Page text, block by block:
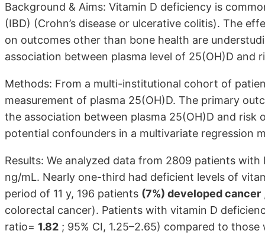
Background & Aims: Vitamin D deficiency is
(IBD) (Crohn’s disease or ulcerative colitis). The
on outcomes other than bone health are
association between plasma level of 25(OH)D and
Methods: From a multi-institutional cohort of
measurement of plasma 25(OH)D. The primary
the association between plasma 25(OH)D and
potential confounders in a multivariate regression
Results: We analyzed data from 2809 patients
ng/mL. Nearly one-third had deficient levels of
period of 11 y, 196 patients (7%) developed cancer
colorectal cancer). Patients with vitamin D
ratio= 1.82 ; 95% CI, 1.25–2.65) compared to